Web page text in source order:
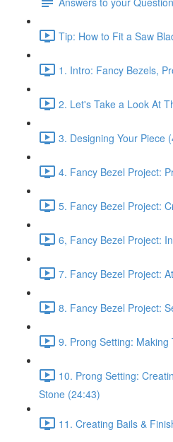
Tip: How to Fit a Saw
1. Intro: Fancy Bezels,
2. Let's Take a Look At
3. Designing Your Piece
4. Fancy Bezel Project:
5. Fancy Bezel Project:
6, Fancy Bezel Project:
7. Fancy Bezel Project:
8. Fancy Bezel Project:
9. Prong Setting: Making
10. Prong Setting:
Stone (24:43)
11. Creating Bails &